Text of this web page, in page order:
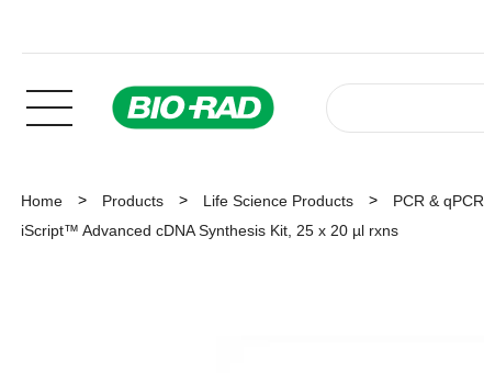
Home Products Life Science Products PCR & qPCR
iScript™ Advanced cDNA Synthesis Kit, 25 x 20 µl rxns